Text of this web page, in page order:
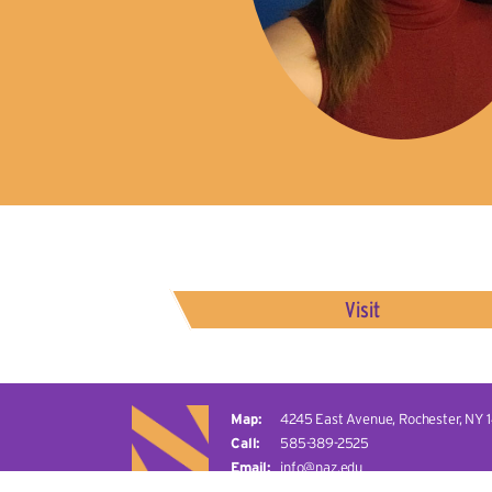
Visit
4245 East Avenue, Rochester, NY
585-389-2525
info@naz.edu